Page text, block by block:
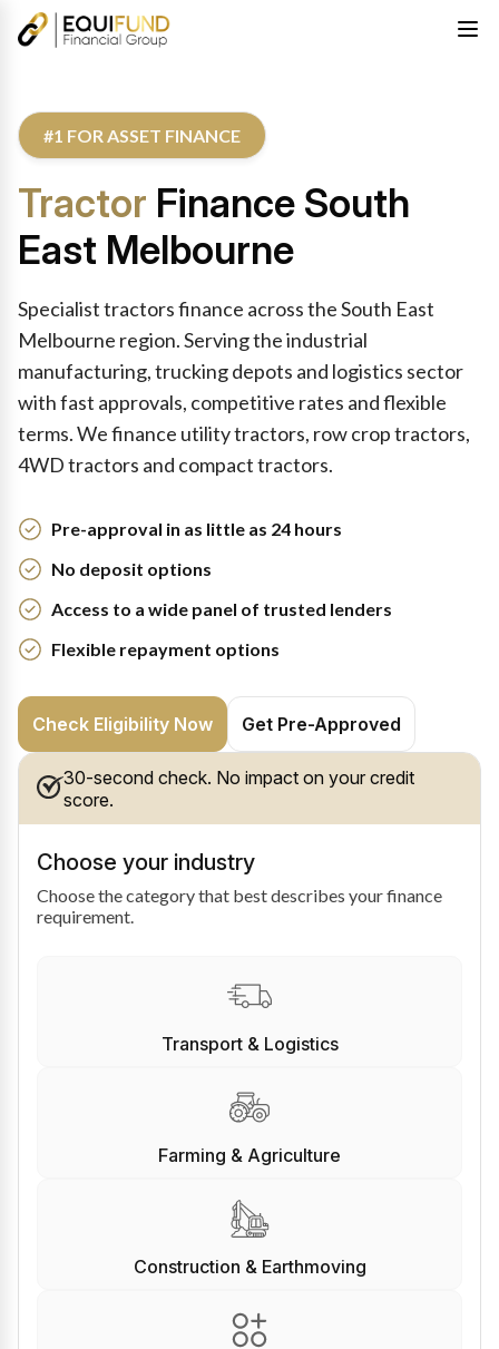
#1 FOR ASSET FINANCE
Tractor Finance South
East Melbourne
Specialist tractors finance across the South East
Melbourne region. Serving the industrial
manufacturing, trucking depots and logistics sector
with fast approvals, competitive rates and flexible
terms. We finance utility tractors, row crop tractors,
4WD tractors and compact tractors.
Pre-approval in as little as 24 hours
No deposit options
Access to a wide panel of trusted lenders
Flexible repayment options
Check Eligibility Now Get Pre-Approved
30-second check. No impact on your credit
score.
Choose your industry
Choose the category that best describes your finance
requirement.
Transport & Logistics
Farming & Agriculture
Construction & Earthmoving